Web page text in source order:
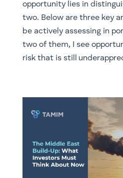
opportunity lies in
two. Below are three key
be actively assessing in
two of them, I see
risk that is still